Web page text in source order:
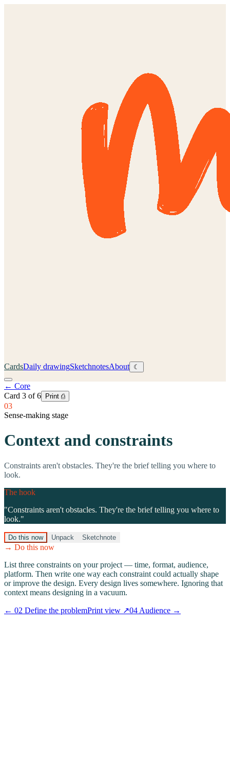
CardsDaily drawingSketchnotesAbout ☾
← Core
Card 3 of6 Print ⎙
03
Sense-making stage
Context and constraints
Constraints aren't obstacles. They're the brief telling you where to
look.
The hook
"Constraints aren't obstacles. They're the brief telling you where to
look."
Do this now Unpack Sketchnote
→ Do this now
List three constraints on your project — time, format, audience,
platform. Then write one way each constraint could actually shape
or improve the design. Every design lives somewhere. Ignoring that
context means designing in a vacuum.
← 02 Define the problemPrint view ↗04 Audience →